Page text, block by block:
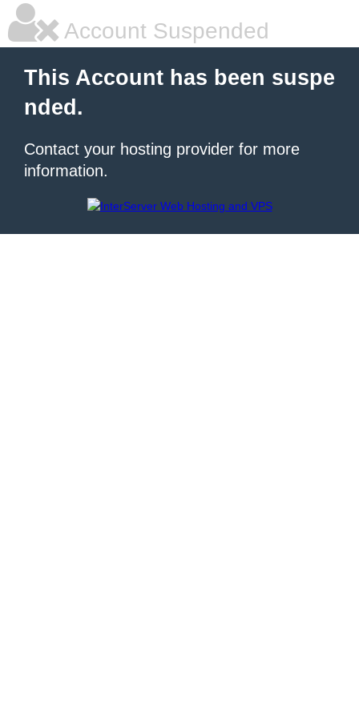
Account Suspended
This Account has been suspe
nded.
Contact your hosting provider for more
information.